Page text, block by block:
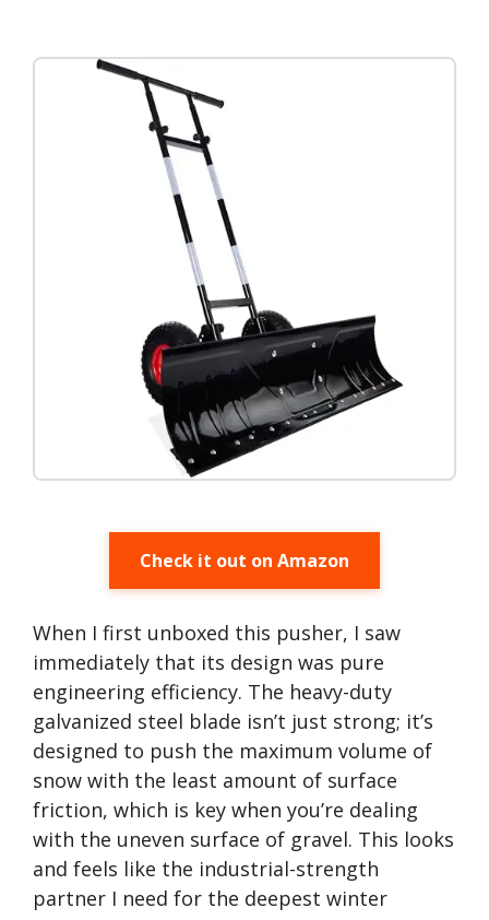
Check it out on Amazon
When I first unboxed this pusher, I saw
immediately that its design was pure
engineering efficiency. The heavy-duty
galvanized steel blade isn’t just strong; it’s
designed to push the maximum volume of
snow with the least amount of surface
friction, which is key when you’re dealing
with the uneven surface of gravel. This looks
and feels like the industrial-strength
partner I need for the deepest winter